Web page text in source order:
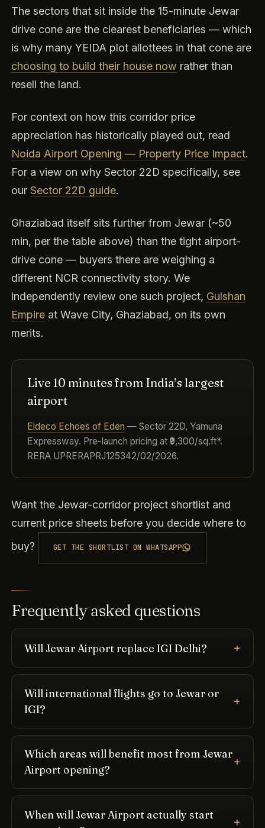
The sectors that sit inside the 15-minute Jewar
drive cone are the clearest beneficiaries — which
is why many YEIDA plot allottees in that cone are
choosing to build their house now rather than
resell the land.
For context on how this corridor price
appreciation has historically played out, read
Noida Airport Opening — Property Price Impact.
For a view on why Sector 22D specifically, see
ourSector 22D guide.
Ghaziabad itself sits further from Jewar (~50
min, per the table above) than the tight airport-
drive cone — buyers there are weighing a
different NCR connectivity story. We
independently review one such project, Gulshan
Empire at Wave City, Ghaziabad, on its own
merits.
Live 10 minutes from India’s largest
airport
Eldeco Echoes of Eden — Sector 22D, Yamuna
Expressway. Pre-launch pricing at ₹9,300/sq.ft*.
RERA UPRERAPRJ125342/02/2026.
Want the Jewar-corridor project shortlist and
current price sheets before you decide where to
buy?
GET THE SHORTLIST ON WHATSAPP
Frequently asked questions
Will Jewar Airport replace IGI Delhi?
Will international flights go to Jewar or
IGI?
Which areas will benefit most from Jewar
Airport opening?
When will Jewar Airport actually start